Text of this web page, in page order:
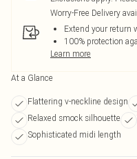
Worry-Free Delivery
Extend your return
100% protection
Learn more
At a Glance
Flattering v-neckline design
Relaxed smock silhouette
Sophisticated midi length